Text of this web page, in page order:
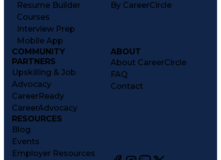
Resume Builder
Courses
Interview Prep
Mobile App
By CareerCircle
COMMUNITY
PARTNERS
Upskilling & Job
Advocacy
CareerReady
CareerAdvocacy
ABOUT
About CareerCircle
FAQ
Contact
RESOURCES
Blog
Events
Employer Resources